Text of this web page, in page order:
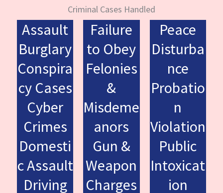
Criminal Cases Handled
Assault
Burglary
Conspira
cy Cases
Cyber
Crimes
Domesti
c Assault
Driving
Failure
to Obey
Felonies
&
Misdeme
anors
Gun &
Weapon
Charges
Peace
Disturba
nce
Probatio
n
Violation
Public
Intoxicat
ion